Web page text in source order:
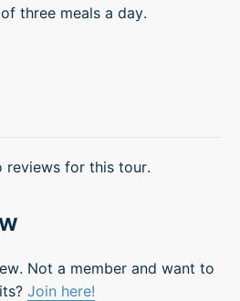
three meals a day.
reviews for this tour.
Not a member and want to
Join here!